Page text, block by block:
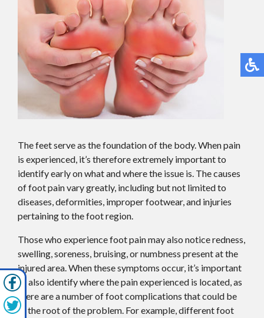
The feet serve as the foundation of the body. When pain
is experienced, it’s therefore extremely important to
identify early on what and where the issue is. The causes
of foot pain vary greatly, including but not limited to
diseases, deformities, improper footwear, and injuries
pertaining to the foot region.
Those who experience foot pain may also notice redness,
swelling, soreness, bruising, or numbness present at the
injured area. When these symptoms occur, it’s important
to also identify where the pain experienced is located, as
there are a number of foot complications that could be
at the root of the problem. For example, different foot